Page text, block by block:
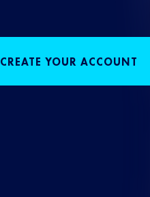
CREATE YOUR ACCOUNT